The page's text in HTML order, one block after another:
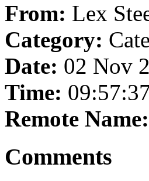
From: Lex
Category:
Date: 02 Nov
Time:
Remote Name:
Comments